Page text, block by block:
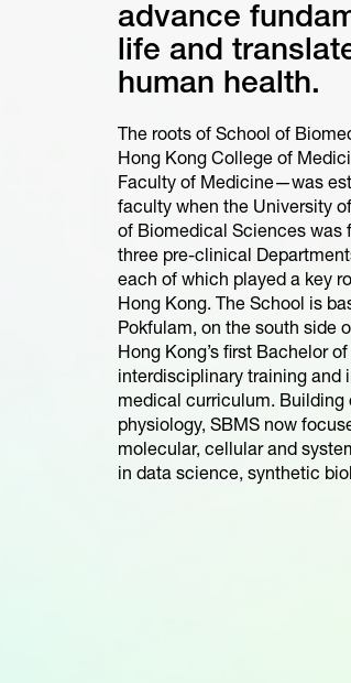
advance
life and
human health.
The roots of School of
Hong Kong College of
Faculty of Medicine—was
faculty when the University
of Biomedical Sciences was
three pre-clinical
each of which played a key
Hong Kong. The School is
Pokfulam, on the south side
Hong Kong’s first Bachelor
interdisciplinary training and
medical curriculum. Building
physiology, SBMS now
molecular, cellular and
in data science, synthetic